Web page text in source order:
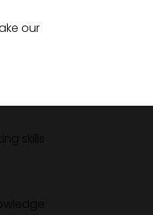
our
skills